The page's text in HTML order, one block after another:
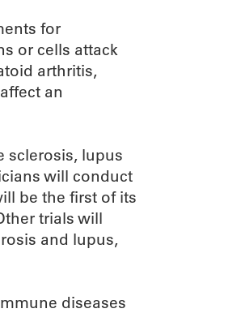
for
or cells attack
arthritis,
an
sclerosis, lupus
will conduct
be the first of its
trials will
and lupus,
diseases